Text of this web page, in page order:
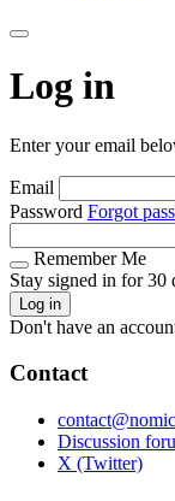
Log in
Enter your email
Email
Password Forgot
Remember Me
Stay signed in for 30
Log in
Don't have an
Contact
Discussion
X (Twitter)